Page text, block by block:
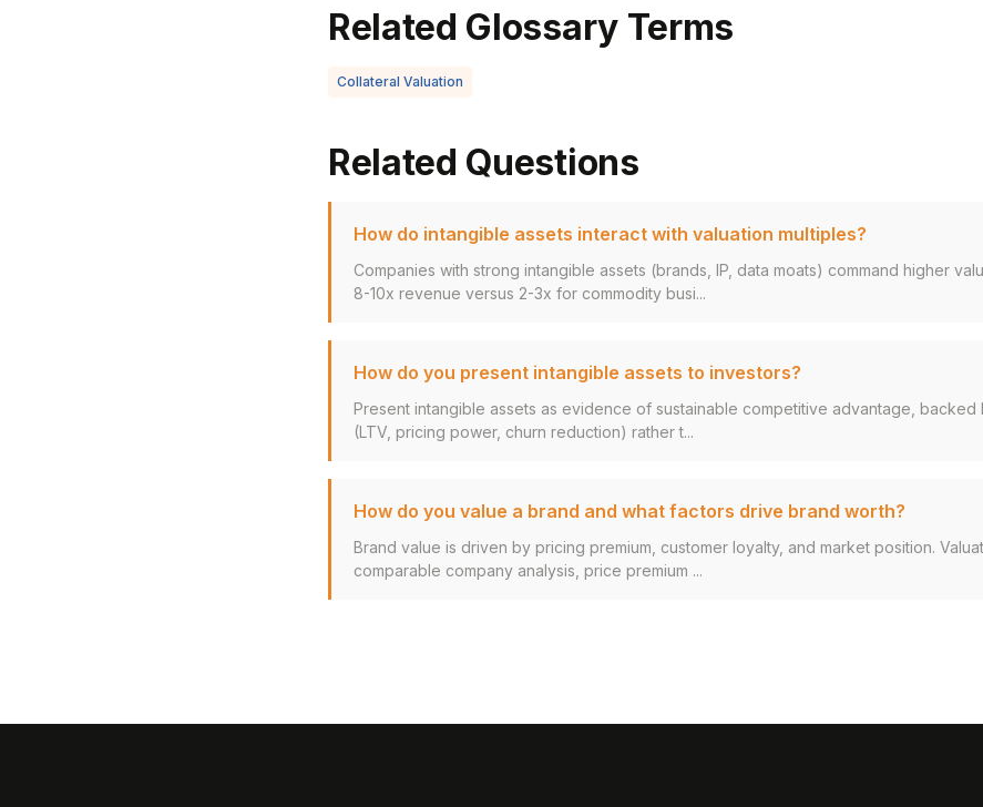
Related Glossary Terms
Collateral Valuation
Related Questions
How do intangible assets interact with valuation multiples?
Companies with strong intangible assets (brands, IP, data moats) command higher
8-10x revenue versus 2-3x for commodity busi...
How do you present intangible assets to investors?
Present intangible assets as evidence of sustainable competitive advantage, backed
(LTV, pricing power, churn reduction) rather t...
How do you value a brand and what factors drive brand worth?
Brand value is driven by pricing premium, customer loyalty, and market position.
comparable company analysis, price premium ...